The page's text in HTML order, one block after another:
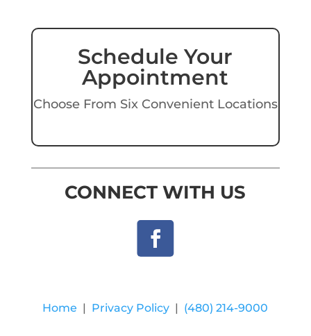
Schedule Your
Appointment
Choose From Six Convenient Locations
CONNECT WITH US
Home | Privacy Policy | (480) 214-9000